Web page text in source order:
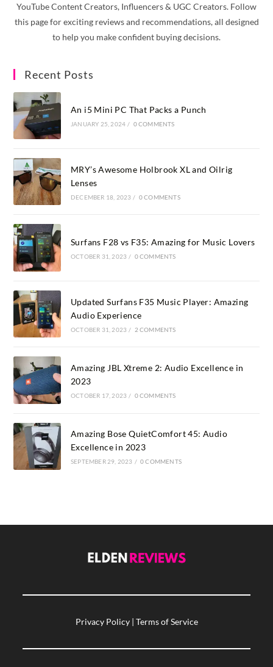
YouTube Content Creators, Influencers & UGC Creators. Follow
this page for exciting reviews and recommendations, all designed
to help you make confident buying decisions.
Recent Posts
An i5 Mini PC That Packs a Punch
JANUARY 25, 2024 / 0 COMMENTS
MRY’s Awesome Holbrook XL and Oilrig
Lenses
DECEMBER 18, 2023 / 0 COMMENTS
Surfans F28 vs F35: Amazing for Music Lovers
OCTOBER 31, 2023 / 0 COMMENTS
Updated Surfans F35 Music Player: Amazing
Audio Experience
OCTOBER 31, 2023 / 2 COMMENTS
Amazing JBL Xtreme 2: Audio Excellence in
2023
OCTOBER 17, 2023 / 0 COMMENTS
Amazing Bose QuietComfort 45: Audio
Excellence in 2023
SEPTEMBER 29, 2023 / 0 COMMENTS
Privacy Policy| Terms of Service